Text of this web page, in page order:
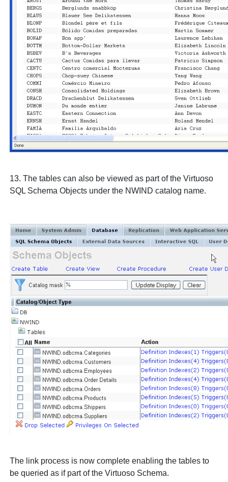
13. The tables can also be viewed as part of the Virtuoso
SQL Schema Objects under the NWIND catalog name.
The link process is now complete enabling the tables to
be queried as if part of the Virtuoso Schema.